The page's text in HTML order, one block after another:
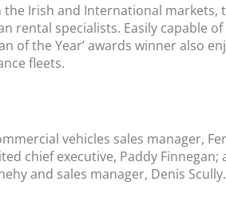
the Irish and International markets,
rental specialists. Easily capable
of the Year’ awards winner also
fleets.
vehicles sales manager,
chief executive, Paddy
and sales manager, Denis Scully.